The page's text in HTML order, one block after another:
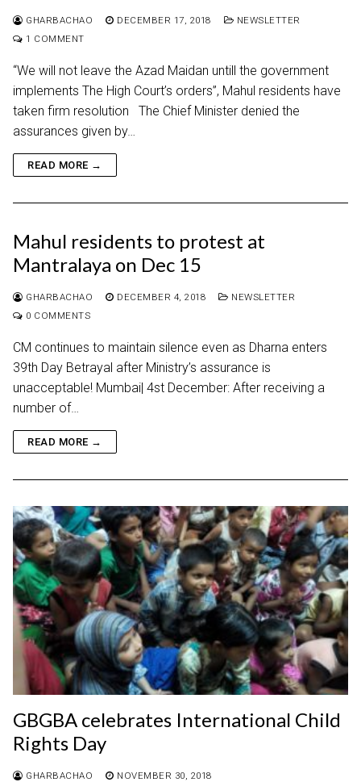
GHARBACHAO DECEMBER 17, 2018
NEWSLETTER
1 COMMENT
“We will not leave the Azad Maidan untill the government
implements The High Court’s orders”, Mahul residents have
taken firm resolution The Chief Minister denied the
assurances given by…
READ MORE →
Mahul residents to protest at
Mantralaya on Dec 15
GHARBACHAO DECEMBER 4, 2018
NEWSLETTER
0 COMMENTS
CM continues to maintain silence even as Dharna enters
39th Day Betrayal after Ministry’s assurance is
unacceptable! Mumbai| 4st December: After receiving a
number of…
READ MORE →
GBGBA celebrates International Child
Rights Day
GHARBACHAO
NOVEMBER 30, 2018